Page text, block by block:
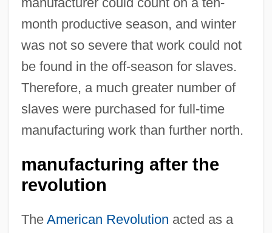
month productive season, and winter
was not so severe that work could not
be found in the off-season for slaves.
Therefore, a much greater number of
slaves were purchased for full-time
manufacturing work than further north.
manufacturing after the
revolution
The American Revolution acted as a